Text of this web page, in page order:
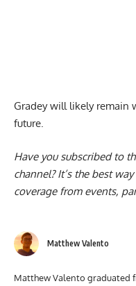
Gradey will likely remain
future.
Have you subscribed to
channel? It’s the best
coverage from events,
Matthew Valento
Matthew Valento graduated